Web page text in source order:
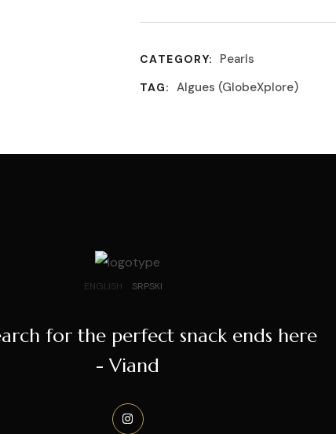
CATEGORY: Pearls
TAG: Algues (GlobeXplore)
ENGLISH SRPSKI
for the perfect snack ends here
- Viand